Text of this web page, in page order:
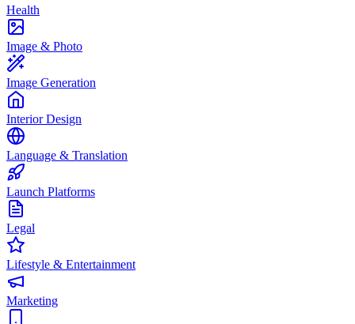
Health
Image & Photo
Image Generation
Interior Design
Language & Translation
Launch Platforms
Legal
Lifestyle & Entertainment
Marketing